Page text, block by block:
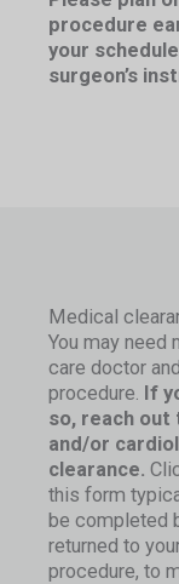
procedure
your
surgeon’s
Medical
You may need
care doctor
procedure. If
so, reach out
and/or
clearance.
this form
be completed
returned to
procedure, to